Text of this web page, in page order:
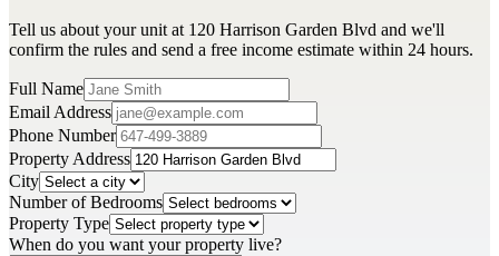
Tell us about your unit at 120 Harrison Garden Blvd and we'll
confirm the rules and send a free income estimate within 24 hours.
Full Name
Email Address
Phone Number
Property Address
City
Number of Bedrooms
Property Type
When do you want your property live?